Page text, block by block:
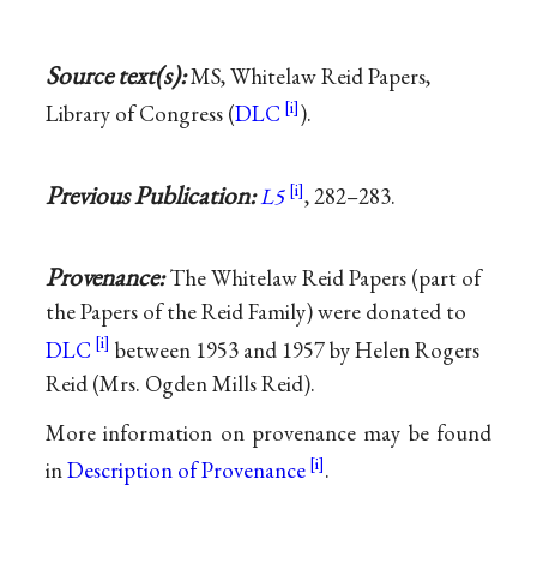
Source text(s):MS, Whitelaw Reid Papers,
Library of Congress (DLC ).
Previous Publication:L5 , 282–283.
Provenance:The Whitelaw Reid Papers (part of
the Papers of the Reid Family) were donated to
DLC
between 1953 and 1957 by Helen Rogers
Reid (Mrs. Ogden Mills Reid).
More information on provenance may be found
inDescription of Provenance .